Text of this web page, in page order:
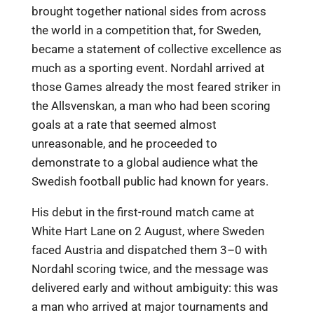
brought together national sides from across
the world in a competition that, for Sweden,
became a statement of collective excellence as
much as a sporting event. Nordahl arrived at
those Games already the most feared striker in
the Allsvenskan, a man who had been scoring
goals at a rate that seemed almost
unreasonable, and he proceeded to
demonstrate to a global audience what the
Swedish football public had known for years.
His debut in the first-round match came at
White Hart Lane on 2 August, where Sweden
faced Austria and dispatched them 3–0 with
Nordahl scoring twice, and the message was
delivered early and without ambiguity: this was
a man who arrived at major tournaments and